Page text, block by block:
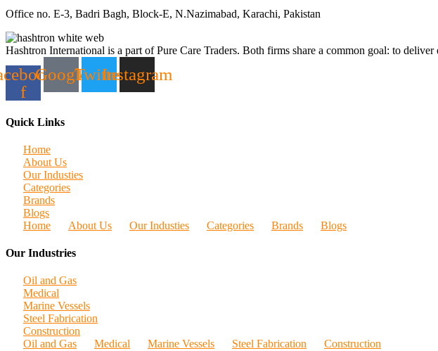
Office no. E-3, Badri Bagh, Block-E, N.Nazimabad, Karachi, Pakistan
Hashtron International is a part of Pure Care Traders. Both firms share a common goal: to
f
GoogleTwitterInstagram
Quick Links
Home
About Us
Our Industies
Categories
Brands
Blogs
Home
About Us Our Industies Categories Brands Blogs
Our Industries
Oil and Gas
Medical
Marine Vessels
Steel Fabrication
Construction
Oil and Gas
Medical Marine Vessels Steel Fabrication Construction